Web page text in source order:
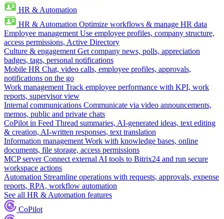
HR & Automation
HR & Automation Optimize workflows & manage HR data
Employee management Use employee profiles, company structure,
access permissions, Active Directory
Culture & engagement Get company news, polls, appreciation
badges, tags, personal notifications
Mobile HR Chat, video calls, employee profiles, approvals,
notifications on the go
Work management Track employee performance with KPI, work
reports, supervisor view
Internal communications Communicate via video announcements,
memos, public and private chats
CoPilot in Feed Thread summaries, AI-generated ideas, text editing
& creation, AI-written responses, text translation
Information management Work with knowledge bases, online
documents, file storage, access permissions
MCP server Connect external AI tools to Bitrix24 and run secure
workspace actions
Automation Streamline operations with requests, approvals, expense
reports, RPA, workflow automation
See all HR & Automation features
CoPilot